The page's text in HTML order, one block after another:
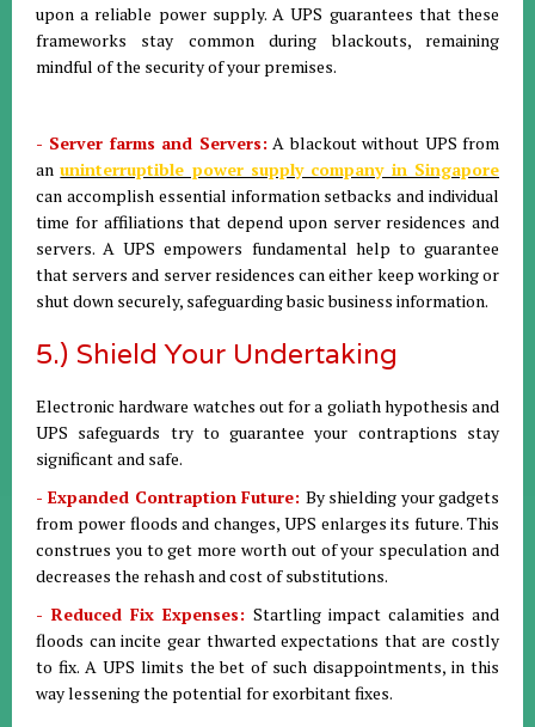
upon a reliable power supply. A UPS guarantees that these
frameworks stay common during blackouts, remaining
mindful of the security of your premises.
- Server farms and Servers: A blackout without UPS from
anuninterruptible power supply company in Singapore
can accomplish essential information setbacks and individual
time for affiliations that depend upon server residences and
servers. A UPS empowers fundamental help to guarantee
that servers and server residences can either keep working or
shut down securely, safeguarding basic business information.
5.) Shield Your Undertaking
Electronic hardware watches out for a goliath hypothesis and
UPS safeguards try to guarantee your contraptions stay
significant and safe.
- Expanded Contraption Future: By shielding your gadgets
from power floods and changes, UPS enlarges its future. This
construes you to get more worth out of your speculation and
decreases the rehash and cost of substitutions.
- Reduced Fix Expenses: Startling impact calamities and
floods can incite gear thwarted expectations that are costly
to fix. A UPS limits the bet of such disappointments, in this
way lessening the potential for exorbitant fixes.